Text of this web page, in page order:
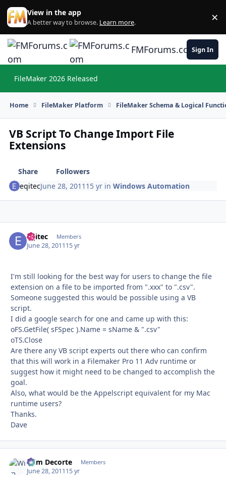
Skip to content
View in the app
A better way to browse. Learn more. ×
FMForums.comSign In
FileMaker 2026 Released
Home FileMaker Platform FileMaker Schema & Logical
VB Script To Change Import File
Extensions
Share
Followers
eqitecJune 28, 2011 15 yr inWindows Automation
eqitec Members
June 28, 201115 yr
I'm still looking for the best way for users to change the file
extension on a file to be imported from ".xxx" to ".csv".
Someone suggested this would be possible using a VB
script.
I did a google search for one and came up with this:
oFS.GetFile( sFSpec ).Name = sName & ".csv"
oTS.Close
Are there any VB script experts out there who can confirm
that this will work in a Filemaker Pro 11 Adv runtime or
suggest how it might need to be changed to accomplish the
goal.
Also, what would be the Appelscript equivalent for my Mac
runtime users?
Thanks.
Dave
Wim Decorte Members
June 28, 201115 yr